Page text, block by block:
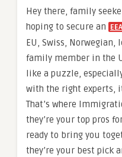
Hey there, family
hoping to secure an
EU, Swiss, Norwegian,
family member in the
like a puzzle,
with the right experts,
That’s where
they’re your top pros
ready to bring you
they’re your best pick